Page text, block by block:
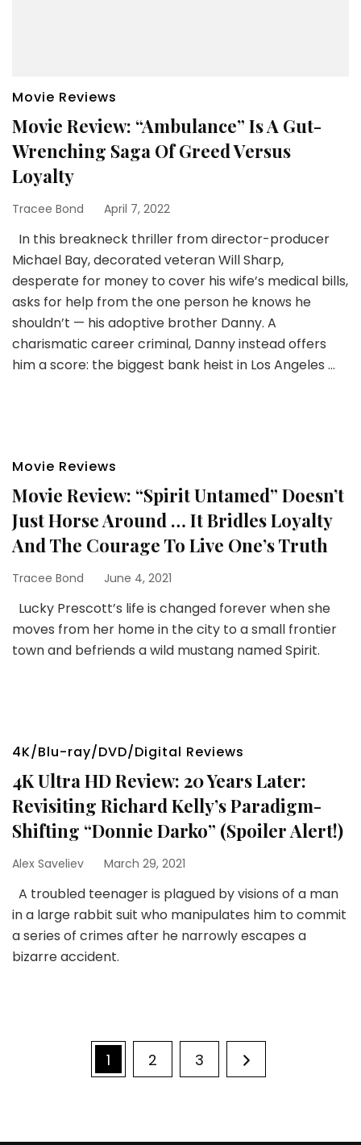
Movie Reviews
Movie Review: “Ambulance” Is A Gut-
Wrenching Saga Of Greed Versus
Loyalty
Tracee Bond April 7, 2022
In this breakneck thriller from director-producer
Michael Bay, decorated veteran Will Sharp,
desperate for money to cover his wife’s medical bills,
asks for help from the one person he knows he
shouldn’t — his adoptive brother Danny. A
charismatic career criminal, Danny instead offers
him a score: the biggest bank heist in Los Angeles …
Movie Reviews
Movie Review: “Spirit Untamed” Doesn’t
Just Horse Around … It Bridles Loyalty
And The Courage To Live One’s Truth
Tracee Bond June 4, 2021
Lucky Prescott’s life is changed forever when she
moves from her home in the city to a small frontier
town and befriends a wild mustang named Spirit.
4K/Blu-ray/DVD/Digital Reviews
4K Ultra HD Review: 20 Years Later:
Revisiting Richard Kelly’s Paradigm-
Shifting “Donnie Darko” (Spoiler Alert!)
Alex Saveliev March 29, 2021
A troubled teenager is plagued by visions of a man
in a large rabbit suit who manipulates him to commit
a series of crimes after he narrowly escapes a
bizarre accident.
pagination
Page
1 Page
2 Page
3